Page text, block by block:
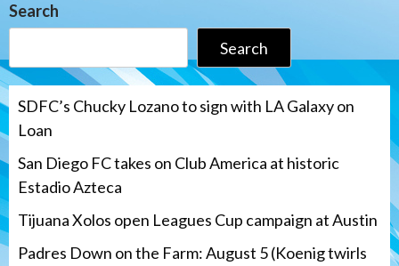
Search
Search
SDFC’s Chucky Lozano to sign with LA Galaxy on
Loan
San Diego FC takes on Club America at historic
Estadio Azteca
Tijuana Xolos open Leagues Cup campaign at Austin
Padres Down on the Farm: August 5 (Koenig twirls